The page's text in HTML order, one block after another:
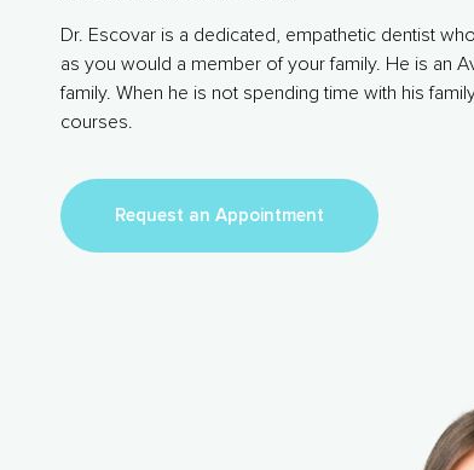
Dr. Escovar is a dedicated, empathetic dentist
as you would a member of your family. He is an
family. When he is not spending time with his
courses.
Request an Appointment